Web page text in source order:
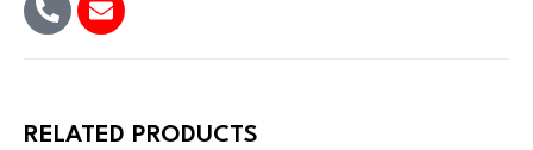
RELATED PRODUCTS